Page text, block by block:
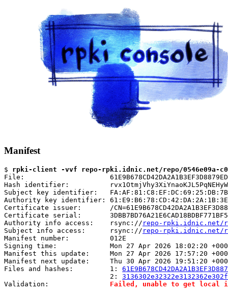
Manifest
$ rpki-client -vvf repo-rpki.idnic.net/repo/0546e09a-c007-
File:
Hash identifier:
Subject key identifier:
Authority key identifier:
Certificate issuer:       /
Certificate serial:
Authority info access:    rsync:// repo-rpki.idnic.net/
Subject info access:      rsync:// repo-rpki.idnic.net/
Manifest number:          012E
Signing time:             Mon 27 Apr 2026 18:02:20
Manifest this update:     Mon 27 Apr 2026 17:57:20
Manifest next update:     Thu 30 Apr 2026 19:51:20
Files and hashes:         1:
                          2:
Validation: Failed, unable to get local